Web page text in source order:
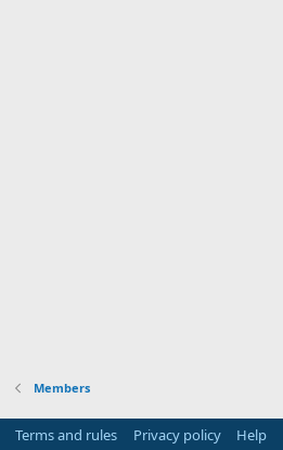
Members
Terms and rules Privacy policy Help